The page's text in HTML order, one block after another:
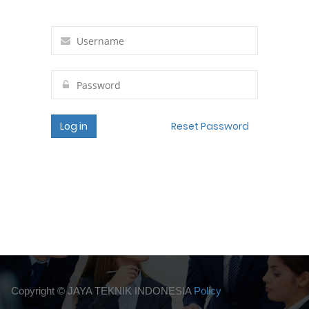
Reset Password
Log in
Copyright ©JAYA TEKNIK INDONESIA Policy